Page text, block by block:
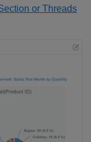
or Threads